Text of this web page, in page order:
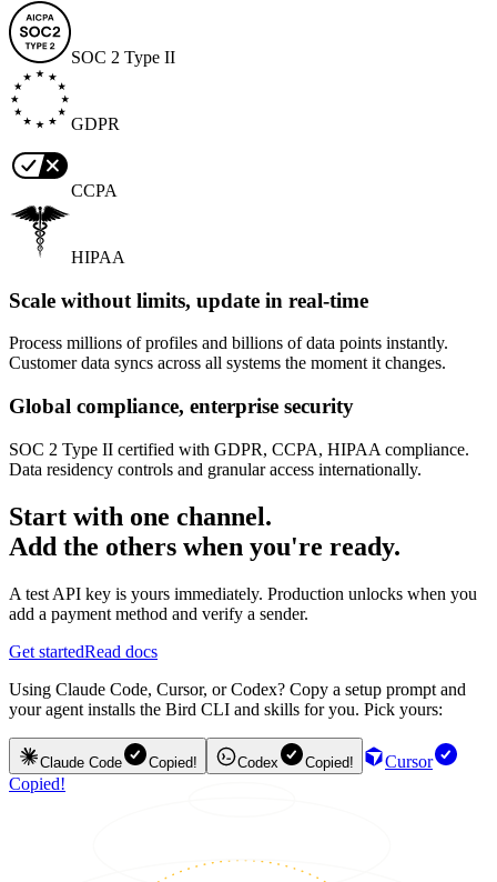
SOC 2 Type II
GDPR
CCPA
HIPAA
Scale without limits, update in real-time
Process millions of profiles and billions of data points instantly.
Customer data syncs across all systems the moment it changes.
Global compliance, enterprise security
SOC 2 Type II certified with GDPR, CCPA, HIPAA compliance.
Data residency controls and granular access internationally.
Start with one channel.
Add the others when you're ready.
A test API key is yours immediately. Production unlocks when you
add a payment method and verify a sender.
Get startedRead docs
Using Claude Code, Cursor, or Codex? Copy a setup prompt and
your agent installs the Bird CLI and skills for you. Pick yours:
Claude Code Copied! Codex Copied!
Cursor
Copied!